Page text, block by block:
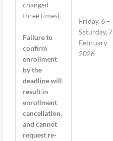
changed
three times).
Failure to
confirm
enrollment
by the
deadline will
result in
enrollment
cancellation,
and cannot
request re-
Friday, 6 –
Saturday, 7
February
2026